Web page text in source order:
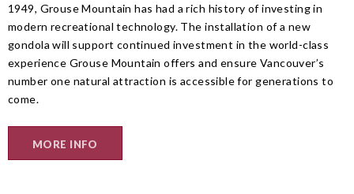
1949, Grouse Mountain has had a rich history of investing in
modern recreational technology. The installation of a new
gondola will support continued investment in the world-class
experience Grouse Mountain offers and ensure Vancouver’s
number one natural attraction is accessible for generations to
come.
MORE INFO